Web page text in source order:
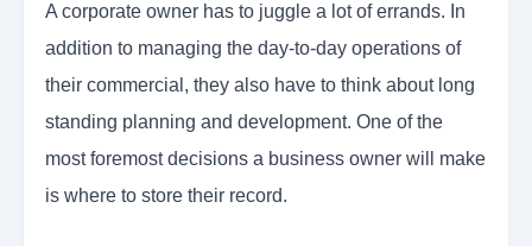
A corporate owner has to juggle a lot of errands. In
addition to managing the day-to-day operations of
their commercial, they also have to think about long
standing planning and development. One of the
most foremost decisions a business owner will make
is where to store their record.